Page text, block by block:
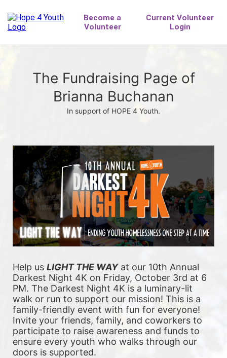
The Fundraising Page of
Brianna Buchanan
In support of HOPE 4 Youth.
Help us LIGHT THE WAY at our 10th Annual
Darkest Night 4K on Friday, October 3rd at 6
PM. The Darkest Night 4K is a luminary-lit
walk or run to support our mission! This is a
family-friendly event with fun for everyone!
Invite your friends, family, and coworkers to
participate to raise awareness and funds to
ensure every youth who walks through our
doors is supported.